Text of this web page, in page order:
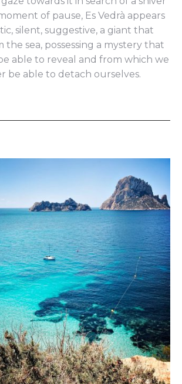
of pause, Es Vedrà appears
silent, suggestive, a giant that
the sea, possessing a mystery that
able to reveal and from which we
be able to detach ourselves.